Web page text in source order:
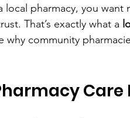
local pharmacy, you
That’s exactly what a
why community